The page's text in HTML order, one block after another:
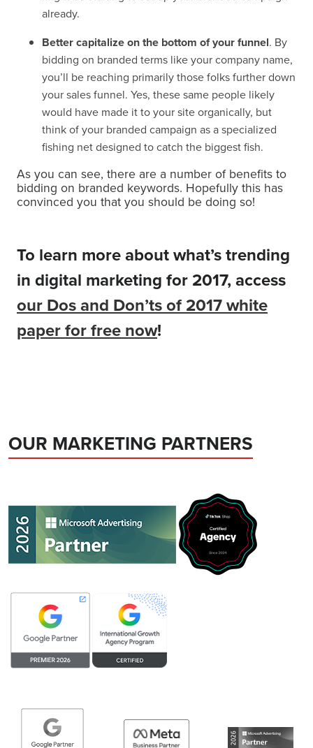
already.
Better capitalize on the bottom of your funnel. By
bidding on branded terms like your company name,
you’ll be reaching primarily those folks further down
your sales funnel. Yes, these same people likely
would have made it to your site organically, but
think of your branded campaign as a specialized
fishing net designed to catch the biggest fish.
As you can see, there are a number of benefits to
bidding on branded keywords. Hopefully this has
convinced you that you should be doing so!
To learn more about what’s trending
in digital marketing for 2017, access
our Dos and Don’ts of 2017 white
paper for free now!
OUR MARKETING PARTNERS